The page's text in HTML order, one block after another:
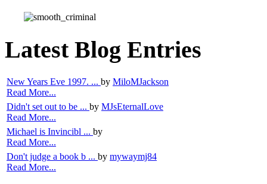
Latest Blog Entries
New Years Eve 1997. ... by MiloMJackson
Read More...
Didn't set out to be ... by MJsEternalLove
Read More...
Michael is Invincibl ... by
Read More...
Don't judge a book b ... by mywaymj84
Read More...